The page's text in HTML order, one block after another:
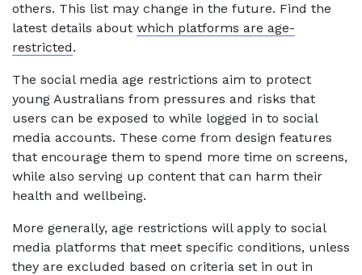
others. This list may change in the future. Find the
latest details about which platforms are age-
restricted.
The social media age restrictions aim to protect
young Australians from pressures and risks that
users can be exposed to while logged in to social
media accounts. These come from design features
that encourage them to spend more time on screens,
while also serving up content that can harm their
health and wellbeing.
More generally, age restrictions will apply to social
media platforms that meet specific conditions, unless
they are excluded based on criteria set in out in